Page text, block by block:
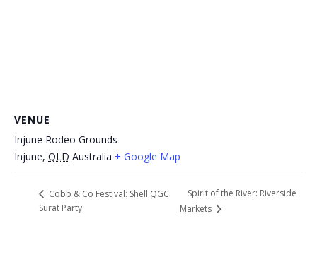
VENUE
Injune Rodeo Grounds
Injune, QLD Australia + Google Map
Cobb & Co Festival: Shell QGC
Surat Party
Spirit of the River: Riverside
Markets